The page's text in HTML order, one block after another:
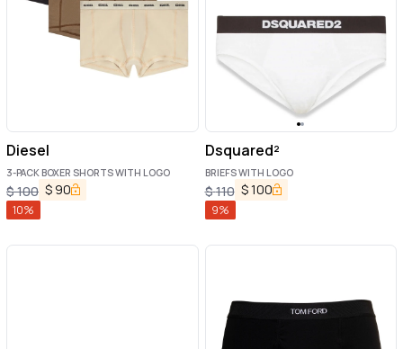
Diesel
3-PACK BOXER SHORTS WITH LOGO
$100 $ 90
10%
Dsquared²
BRIEFS WITH LOGO
$110 $100
9%